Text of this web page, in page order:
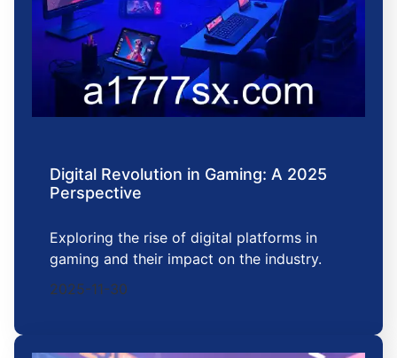
Digital Revolution in Gaming: A 2025
Perspective
Exploring the rise of digital platforms in
gaming and their impact on the industry.
2025-11-30